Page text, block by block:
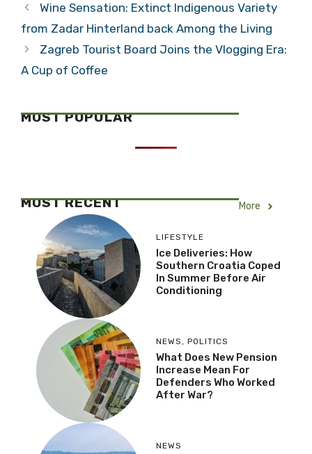
Wine Sensation: Extinct Indigenous Variety
from Zadar Hinterland back Among the Living
Zagreb Tourist Board Joins the Vlogging Era:
A Cup of Coffee
MOST POPULAR
MOST RECENT More
LIFESTYLE
Ice Deliveries: How
Southern Croatia Coped
In Summer Before Air
Conditioning
NEWS , POLITICS
What Does New Pension
Increase Mean For
Defenders Who Worked
After War?
NEWS